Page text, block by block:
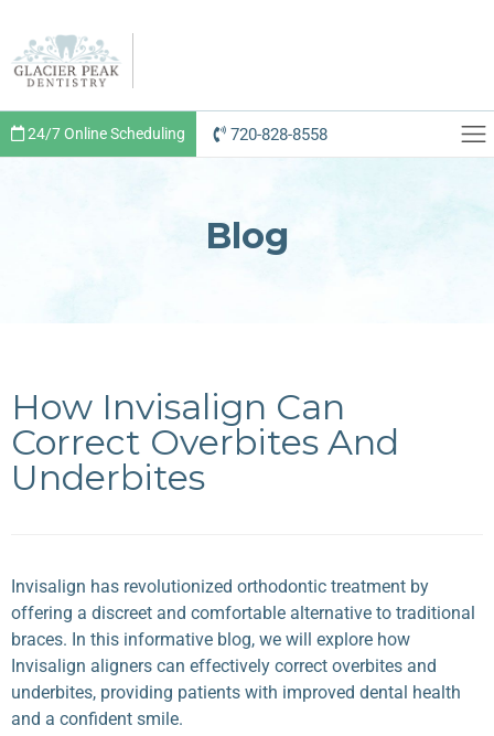
24/7 Online Scheduling 720-828-8558
Blog
How Invisalign Can
Correct Overbites And
Underbites
Invisalign has revolutionized orthodontic treatment by
offering a discreet and comfortable alternative to traditional
braces. In this informative blog, we will explore how
Invisalign aligners can effectively correct overbites and
underbites, providing patients with improved dental health
and a confident smile.